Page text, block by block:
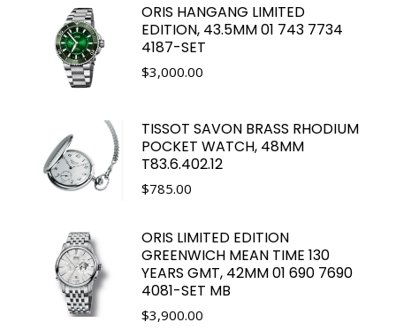
ORIS HANGANG LIMITED
EDITION, 43.5MM 01 743 7734
4187-SET
$3,000.00
TISSOT SAVON BRASS RHODIUM
POCKET WATCH, 48MM
T83.6.402.12
$785.00
ORIS LIMITED EDITION
GREENWICH MEAN TIME 130
YEARS GMT, 42MM 01 690 7690
4081-SET MB
$3,900.00